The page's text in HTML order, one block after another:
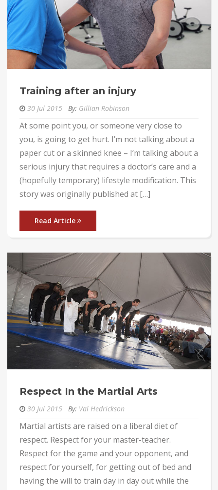
Training after an injury
30 Jul 2015 By: Gillian Robinson
At some point you, or someone very close to
you, is going to get hurt. I’m not talking about a
paper cut or a skinned knee – I’m talking about a
serious injury that requires a doctor’s care and a
(hopefully temporary) lifestyle modification. This
story was originally published at […]
Read Article
Respect In the Martial Arts
30 Jul 2015 By: Val Hedrickson
Martial artists are raised on a liberal diet of
respect. Respect for your master-teacher.
Respect for the game and your opponent, and
respect for yourself, for getting out of bed and
having the will to train day in day out while the